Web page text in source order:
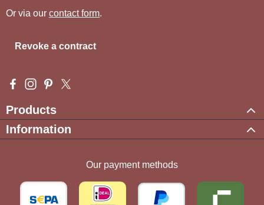
Or via our contact form.
Revoke a contract
Visit us on Facebook – opens in a new browser tab (external
Check us out on Instagram – opens in a new browser tab
Get inspired on Pinterest – opens in a new browser
Follow us on X – opens in a new browser tab
Products
Information
Our payment methods